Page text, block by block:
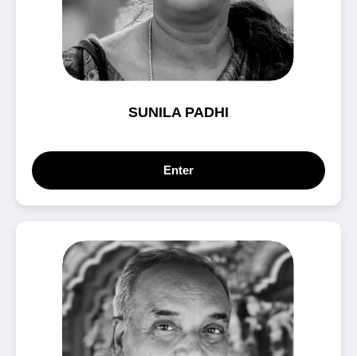
SUNILA PADHI
Enter